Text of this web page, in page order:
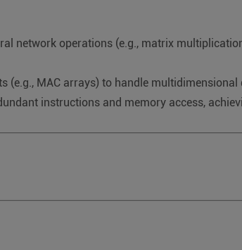
network operations (e.g., matrix
(e.g., MAC arrays) to handle
instructions and memory access,